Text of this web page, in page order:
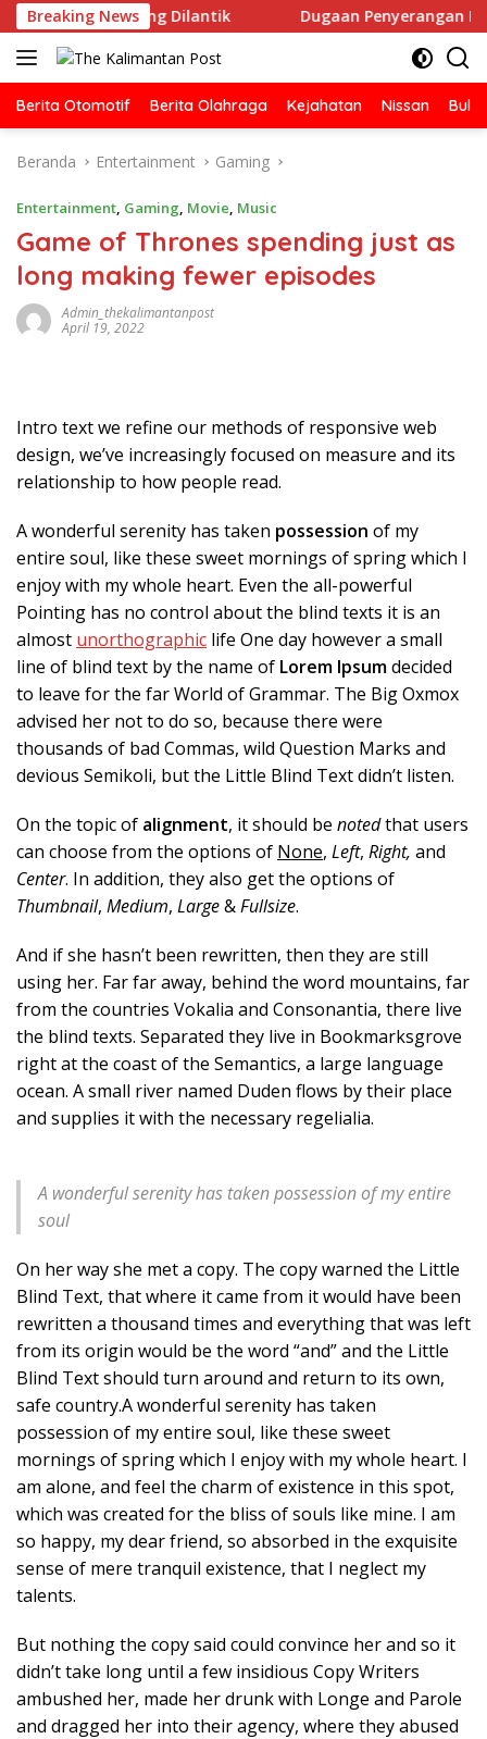
Langsung
ke
konten
Breaking News
Ketapang Dilantik Dugaan Penyerangan Rumah
Berita Otomotif Berita Olahraga Kejahatan Nissan
Beranda Entertainment Gaming
Entertainment, Gaming, Movie, Music
Game of Thrones spending just as
long making fewer episodes
Admin_thekalimantanpost
April 19, 2022
Intro text we refine our methods of responsive web
design, we’ve increasingly focused on measure and its
relationship to how people read.
A wonderful serenity has taken possession of my
entire soul, like these sweet mornings of spring which I
enjoy with my whole heart. Even the all-powerful
Pointing has no control about the blind texts it is an
almost unorthographic life One day however a small
line of blind text by the name of Lorem Ipsumdecided
to leave for the far World of Grammar. The Big Oxmox
advised her not to do so, because there were
thousands of bad Commas, wild Question Marks and
devious Semikoli, but the Little Blind Text didn’t listen.
On the topic of alignment, it should be notedthat users
can choose from the options of None, Left, Right, and
Center. In addition, they also get the options of
Thumbnail, Medium, Large&Fullsize.
And if she hasn’t been rewritten, then they are still
using her. Far far away, behind the word mountains, far
from the countries Vokalia and Consonantia, there live
the blind texts. Separated they live in Bookmarksgrove
right at the coast of the Semantics, a large language
ocean. A small river named Duden flows by their place
and supplies it with the necessary regelialia.
A wonderful serenity has taken possession of my entire
soul
On her way she met a copy. The copy warned the Little
Blind Text, that where it came from it would have been
rewritten a thousand times and everything that was left
from its origin would be the word “and” and the Little
Blind Text should turn around and return to its own,
safe country.A wonderful serenity has taken
possession of my entire soul, like these sweet
mornings of spring which I enjoy with my whole heart. I
am alone, and feel the charm of existence in this spot,
which was created for the bliss of souls like mine. I am
so happy, my dear friend, so absorbed in the exquisite
sense of mere tranquil existence, that I neglect my
talents.
But nothing the copy said could convince her and so it
didn’t take long until a few insidious Copy Writers
ambushed her, made her drunk with Longe and Parole
and dragged her into their agency, where they abused